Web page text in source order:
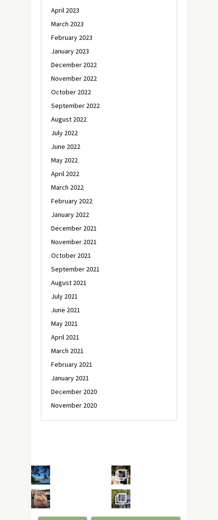
April 2023
March 2023
February 2023
January 2023
December 2022
November 2022
October 2022
September 2022
August 2022
July 2022
June 2022
May 2022
April 2022
March 2022
February 2022
January 2022
December 2021
November 2021
October 2021
September 2021
August 2021
July 2021
June 2021
May 2021
April 2021
March 2021
February 2021
January 2021
December 2020
November 2020